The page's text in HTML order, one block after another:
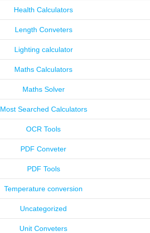
Health Calculators
Length Conveters
Lighting calculator
Maths Calculators
Maths Solver
Most Searched Calculators
OCR Tools
PDF Conveter
PDF Tools
Temperature conversion
Uncategorized
Unit Conveters